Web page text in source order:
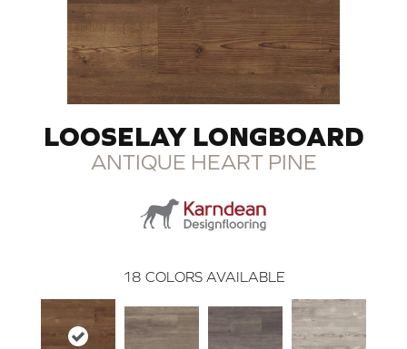
LOOSELAY LONGBOARD
ANTIQUE HEART PINE
18 COLORS AVAILABLE